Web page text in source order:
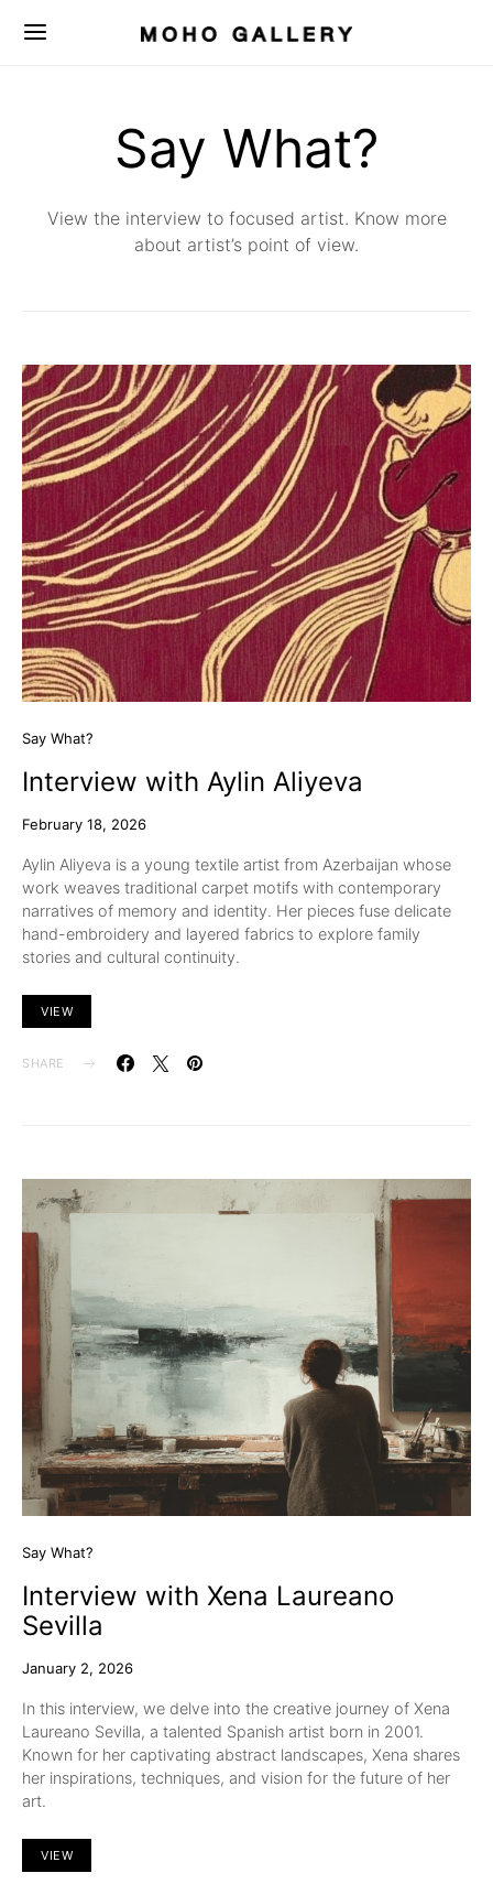
Say What?
View the interview to focused artist. Know more
about artist’s point of view.
Say What?
Interview with Aylin Aliyeva
February 18, 2026
Aylin Aliyeva is a young textile artist from Azerbaijan whose
work weaves traditional carpet motifs with contemporary
narratives of memory and identity. Her pieces fuse delicate
hand-embroidery and layered fabrics to explore family
stories and cultural continuity.
VIEW
SHARE
Say What?
Interview with Xena Laureano
Sevilla
January 2, 2026
In this interview, we delve into the creative journey of Xena
Laureano Sevilla, a talented Spanish artist born in 2001.
Known for her captivating abstract landscapes, Xena shares
her inspirations, techniques, and vision for the future of her
art.
VIEW